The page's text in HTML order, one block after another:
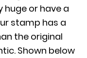
or have a
stamp has a
the original
Shown below